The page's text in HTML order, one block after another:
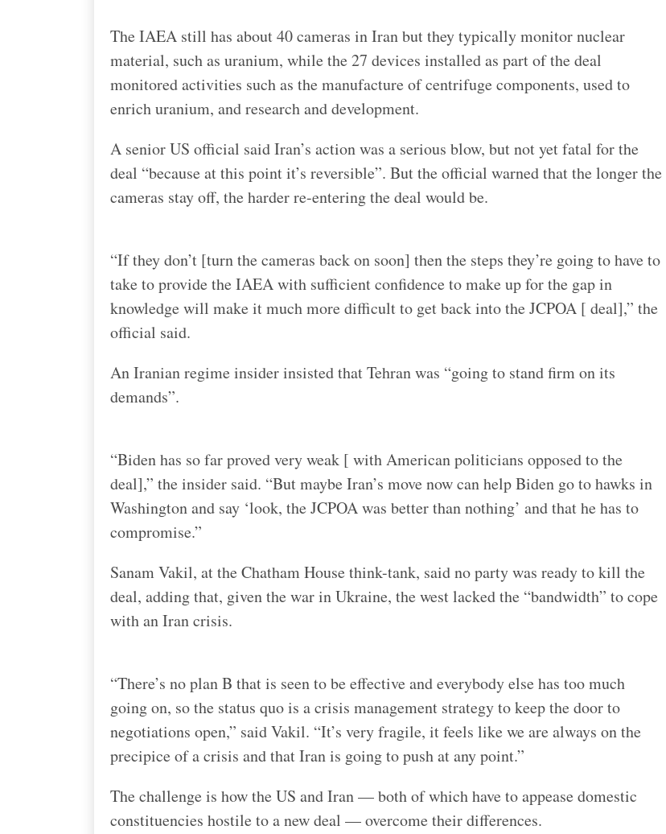
The IAEA still has about 40 cameras in Iran but they typically monitor nuclear
material, such as uranium, while the 27 devices installed as part of the deal
monitored activities such as the manufacture of centrifuge components, used to
enrich uranium, and research and development.
A senior US official said Iran’s action was a serious blow, but not yet fatal for the
deal “because at this point it’s reversible”. But the official warned that the longer the
cameras stay off, the harder re-entering the deal would be.
“If they don’t [turn the cameras back on soon] then the steps they’re going to have to
take to provide the IAEA with sufficient confidence to make up for the gap in
knowledge will make it much more difficult to get back into the JCPOA [ deal],” the
official said.
An Iranian regime insider insisted that Tehran was “going to stand firm on its
demands”.
“Biden has so far proved very weak [ with American politicians opposed to the
deal],” the insider said. “But maybe Iran’s move now can help Biden go to hawks in
Washington and say ‘look, the JCPOA was better than nothing’ and that he has to
compromise.”
Sanam Vakil, at the Chatham House think-tank, said no party was ready to kill the
deal, adding that, given the war in Ukraine, the west lacked the “bandwidth” to cope
with an Iran crisis.
“There’s no plan B that is seen to be effective and everybody else has too much
going on, so the status quo is a crisis management strategy to keep the door to
negotiations open,” said Vakil. “It’s very fragile, it feels like we are always on the
precipice of a crisis and that Iran is going to push at any point.”
The challenge is how the US and Iran — both of which have to appease domestic
constituencies hostile to a new deal — overcome their differences.